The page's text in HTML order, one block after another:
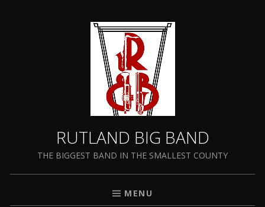
RUTLAND BIG BAND
THE BIGGEST BAND IN THE SMALLEST COUNTY
MENU